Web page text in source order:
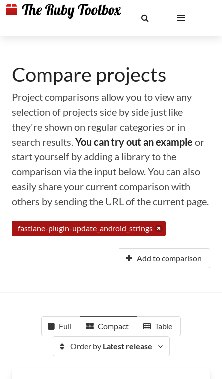
Compare projects
Project comparisons allow you to view any
selection of projects side by side just like
they're shown on regular categories or in
search results.You can try out an example or
start yourself by adding a library to the
comparison via the input below. You can also
easily share your current comparison with
others by sending the URL of the current page.
fastlane-plugin-update_android_strings
Add to comparison
Full Compact Table
Order by Latest release